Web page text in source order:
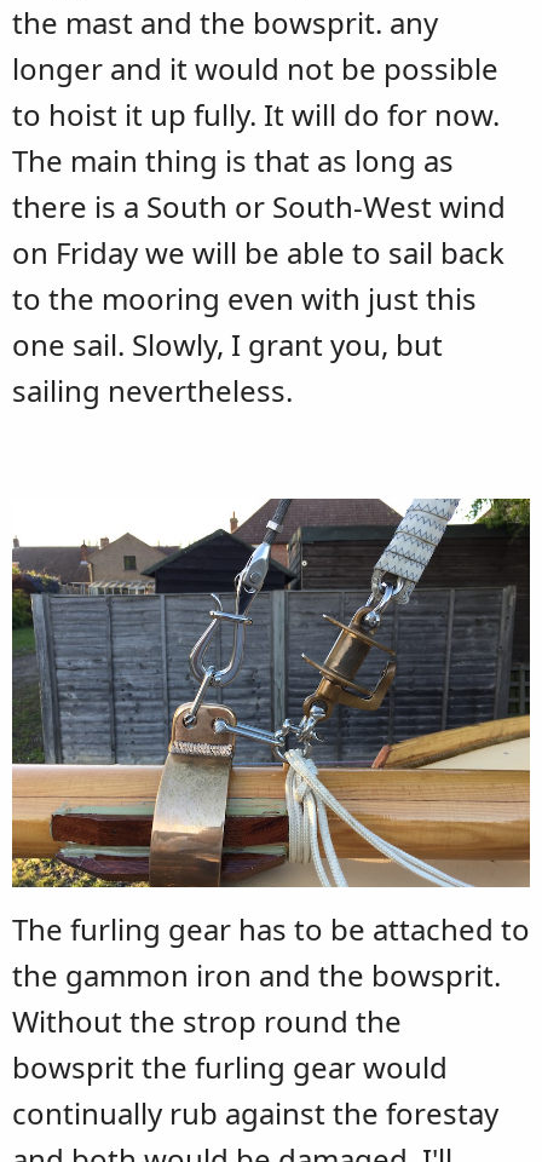
the mast and the bowsprit. any
longer and it would not be possible
to hoist it up fully. It will do for now.
The main thing is that as long as
there is a South or South-West wind
on Friday we will be able to sail back
to the mooring even with just this
one sail. Slowly, I grant you, but
sailing nevertheless.
The furling gear has to be attached to
the gammon iron and the bowsprit.
Without the strop round the
bowsprit the furling gear would
continually rub against the forestay